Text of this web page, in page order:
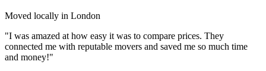
Moved locally in London
"I was amazed at how easy it was to compare prices. They
connected me with reputable movers and saved me so much time
and money!"